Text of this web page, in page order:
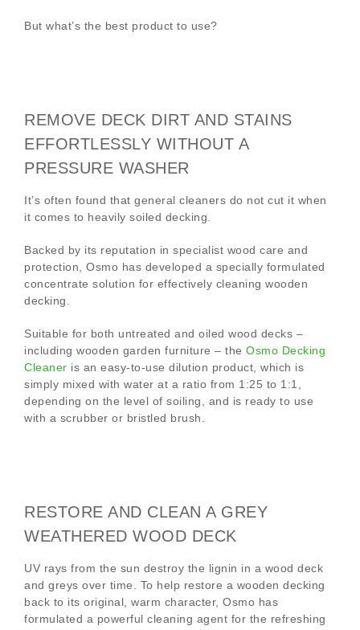
But what’s the best product to use?
REMOVE DECK DIRT AND STAINS
EFFORTLESSLY WITHOUT A
PRESSURE WASHER
It’s often found that general cleaners do not cut it when
it comes to heavily soiled decking.
Backed by its reputation in specialist wood care and
protection, Osmo has developed a specially formulated
concentrate solution for effectively cleaning wooden
decking.
Suitable for both untreated and oiled wood decks –
including wooden garden furniture – the Osmo Decking
Cleaner is an easy-to-use dilution product, which is
simply mixed with water at a ratio from 1:25 to 1:1,
depending on the level of soiling, and is ready to use
with a scrubber or bristled brush.
RESTORE AND CLEAN A GREY
WEATHERED WOOD DECK
UV rays from the sun destroy the lignin in a wood deck
and greys over time. To help restore a wooden decking
back to its original, warm character, Osmo has
formulated a powerful cleaning agent for the refreshing